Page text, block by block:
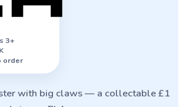
3+
order
with big claws — a collectable £1